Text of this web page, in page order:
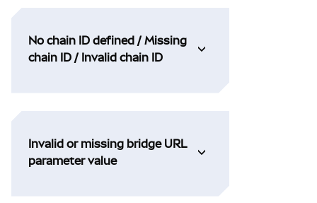
No chain ID defined / Missing
chain ID / Invalid chain ID
Invalid or missing bridge URL
parameter value